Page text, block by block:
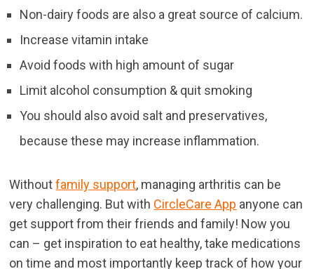
Non-dairy foods are also a great source of calcium.
Increase vitamin intake
Avoid foods with high amount of sugar
Limit alcohol consumption & quit smoking
You should also avoid salt and preservatives,
because these may increase inflammation.
Withoutfamily support, managing arthritis can be
very challenging. But with CircleCare App anyone can
get support from their friends and family! Now you
can – get inspiration to eat healthy, take medications
on time and most importantly keep track of how your